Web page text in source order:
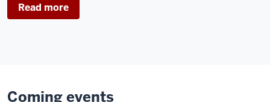
Read more
Coming events